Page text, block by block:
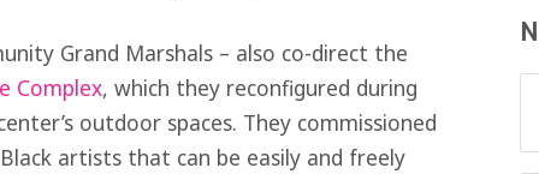
Grand Marshals – also co-direct the
Complex, which they reconfigured during
outdoor spaces. They commissioned
artists that can be easily and freely